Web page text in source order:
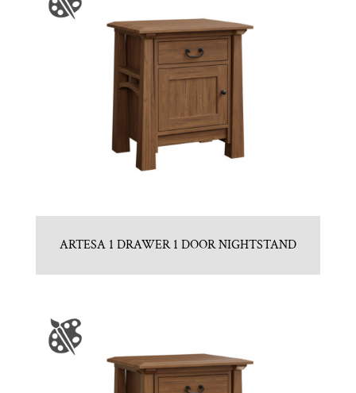
ARTESA 1 DRAWER 1 DOOR NIGHTSTAND